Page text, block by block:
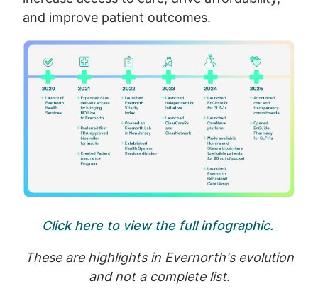
and improve patient outcomes.
Image
Click here to view the full infographic.
These are highlights in Evernorth's evolution
and not a complete list.